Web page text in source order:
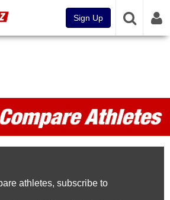
Sign Up
Athletes
athletes, subscribe to